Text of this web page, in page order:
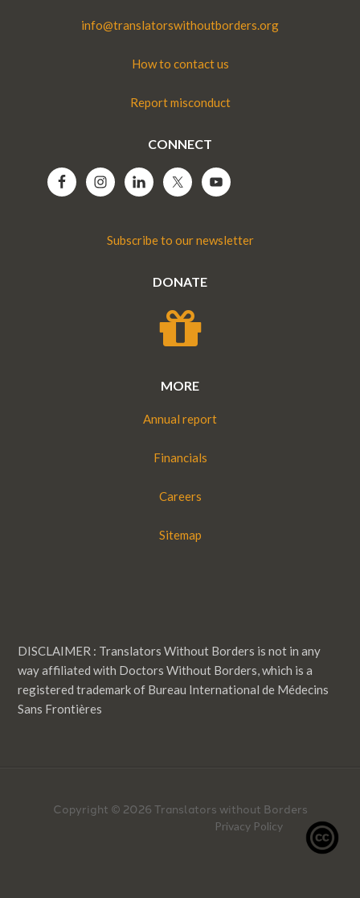
info@translatorswithoutborders.org
How to contact us
Report misconduct
CONNECT
Subscribe to our newsletter
DONATE
MORE
Annual report
Financials
Careers
Sitemap
DISCLAIMER : Translators Without Borders is not in any
way affiliated with Doctors Without Borders, which is a
registered trademark of Bureau International de Médecins
Sans Frontières
Copyright © 2026 Translators without Borders
Privacy Policy